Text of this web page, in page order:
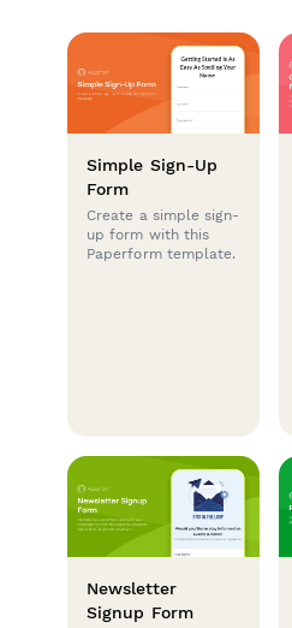
Simple Sign-Up
Form
Create a simple sign-
up form with this
Paperform template.
Newsletter
Signup Form